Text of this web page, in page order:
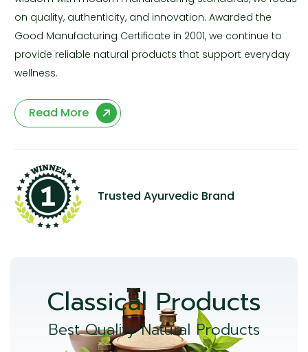
on quality, authenticity, and innovation. Awarded the
Good Manufacturing Certificate in 2001, we continue to
provide reliable natural products that support everyday
wellness.
Read More
Trusted Ayurvedic Brand
Classical Products
Best Quality Natural Products